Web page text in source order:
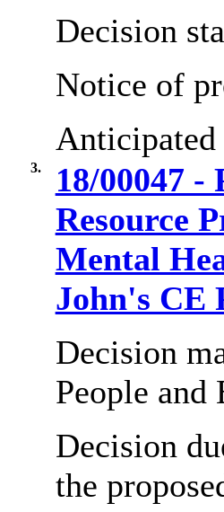
Decision
Notice of
3.
18/00047 -
Resource
Mental
John's CE
Decision
People and
Decision
the